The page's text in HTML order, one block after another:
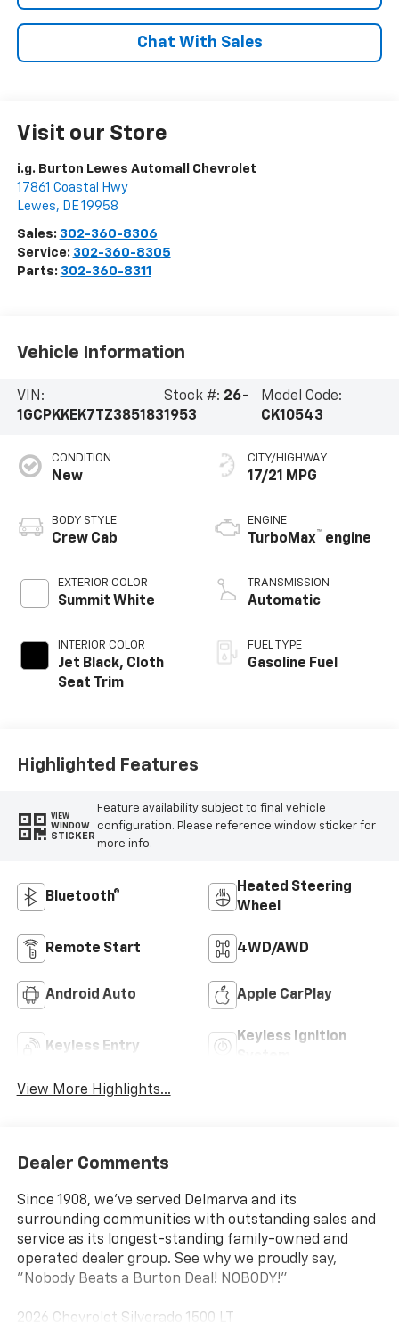
Chat With Sales
Visit our Store
i.g. Burton Lewes Automall Chevrolet
17861 Coastal Hwy
Lewes, DE19958
Sales: 302-360-8306
Service: 302-360-8305
Parts: 302-360-8311
Vehicle Information
VIN:
1GCPKKEK7TZ385183
Stock #: 26-
1953
Model Code:
CK10543
CONDITION
New
BODY STYLE
Crew Cab
EXTERIOR COLOR
Summit White
INTERIOR COLOR
Jet Black, Cloth
Seat Trim
CITY/HIGHWAY
17/21 MPG
ENGINE
TurboMax™ engine
TRANSMISSION
Automatic
FUEL TYPE
Gasoline Fuel
Highlighted Features
VIEW
WINDOW
STICKER
Feature availability subject to final vehicle
configuration. Please reference window sticker for
more info.
Bluetooth®
Heated Steering
Wheel
Remote Start 4WD/AWD
Android Auto Apple CarPlay
Keyless Entry
Keyless Ignition
View More Highlights...
Dealer Comments
Since 1908, we've served Delmarva and its
surrounding communities with outstanding sales and
service as its longest-standing family-owned and
operated dealer group. See why we proudly say,
"Nobody Beats a Burton Deal! NOBODY!"
2026 Chevrolet Silverado 1500 LT